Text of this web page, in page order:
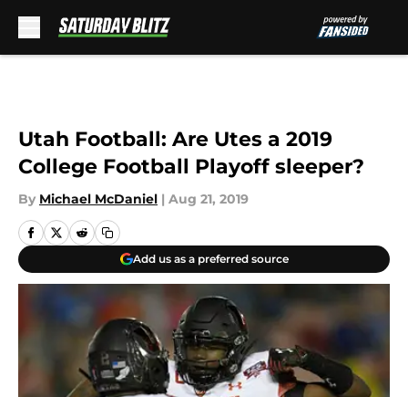
Utah Football: Are Utes a 2019
College Football Playoff sleeper?
By Michael McDaniel | Aug 21, 2019
Add us as a preferred source